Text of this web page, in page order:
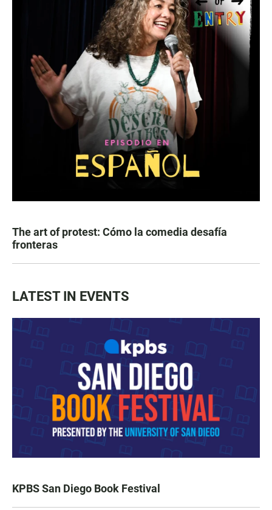
The art of protest: Cómo la comedia desafía
fronteras
LATEST IN EVENTS
KPBS San Diego Book Festival